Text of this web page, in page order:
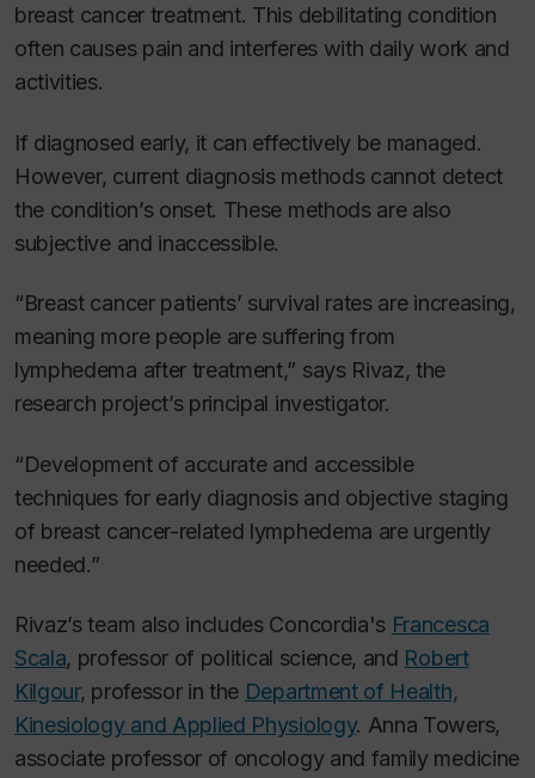
breast cancer treatment. This debilitating condition
often causes pain and interferes with daily work and
activities.
If diagnosed early, it can effectively be managed.
However, current diagnosis methods cannot detect
the condition’s onset. These methods are also
subjective and inaccessible.
“Breast cancer patients’ survival rates are increasing,
meaning more people are suffering from
lymphedema after treatment,” says Rivaz, the
research project’s principal investigator.
“Development of accurate and accessible
techniques for early diagnosis and objective staging
of breast cancer-related lymphedema are urgently
needed.”
Rivaz’s team also includes Concordia's Francesca
Scala, professor of political science, and Robert
Kilgour, professor in the Department of Health,
Kinesiology and Applied Physiology. Anna Towers,
associate professor of oncology and family medicine